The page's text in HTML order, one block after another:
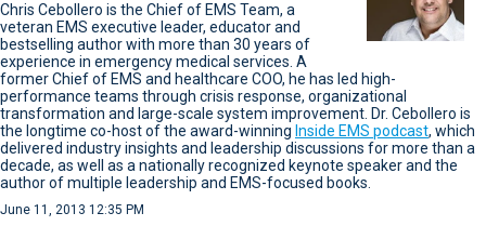
Chris Cebollero is the Chief of EMS Team, a
veteran EMS executive leader, educator and
bestselling author with more than 30 years of
experience in emergency medical services. A
former Chief of EMS and healthcare COO, he has led high-
performance teams through crisis response, organizational
transformation and large-scale system improvement. Dr. Cebollero is
the longtime co-host of the award-winning Inside EMS podcast, which
delivered industry insights and leadership discussions for more than a
decade, as well as a nationally recognized keynote speaker and the
author of multiple leadership and EMS-focused books.
June 11, 2013 12:35 PM